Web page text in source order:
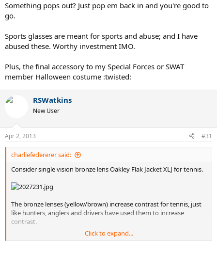
Something pops out? Just pop em back in and you're good to
go.
Sports glasses are meant for sports and abuse; and I have
abused these. Worthy investment IMO.
Plus, the final accessory to my Special Forces or SWAT
member Halloween costume :twisted:
RSWatkins
New User
Apr 2, 2013 #31
charliefedererer said:
Consider single vision bronze lens Oakley Flak Jacket XLJ for tennis.
The bronze lenses (yellow/brown) increase contrast for tennis, just
like hunters, anglers and drivers have used them to increase
contrast.
The bronze lenses are not too dark - you can play until pretty late in
Click to expand...